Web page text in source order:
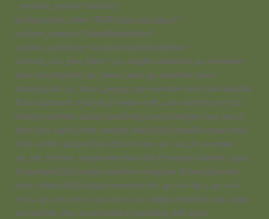
_module_preset=”default”
background_color=”RGBA(255,255,255,0)”
custom_margin=”||0px||false|false”
custom_padding=”|0px|0px|0px|false|false”
custom_css_free_form=”.gs-single-container .gs-member-
desc blockquote, .gs_team_area .gs-member-desc
blockquote, .gs_team_popup .gs-member-desc blockquote
{|| background: #f4f5f9;|| border-left: 4px solid #617073;||
margin-bottom: 10px;|| padding: 10px;|| margin-top: 0px;||
font-size: 14px;|| font-weight: bold;||}||||@media screen and
(min-width: 981px) {||.et-db #et-boc .et-l .et_pb_module
.gs_tm_theme1 .single-member-div {|| margin-bottom: 0px
!important;||}||||.single-member–wrapper {|| background-
color: white;||}||||.single-member-div .gs-col-lg-4 .gs-col-
md-4 .gs-col-sm-6 .gs-col-xs-12 .single-member-pop .cbp-
so-section .cbp-so-animate {|| padding-left: 15px